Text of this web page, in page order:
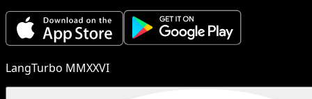
LangTurbo MMXXVI